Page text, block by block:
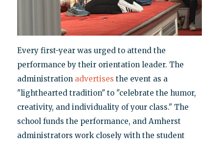
Every first-year was urged to attend the
performance by their orientation leader. The
administration advertises the event as a
"lighthearted tradition" to "celebrate the humor,
creativity, and individuality of your class." The
school funds the performance, and Amherst
administrators work closely with the student